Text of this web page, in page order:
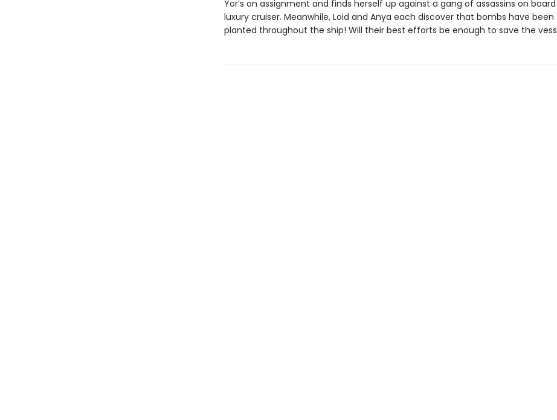
Yor’s on assignment and finds herself up against a gang of assassins on
luxury cruiser. Meanwhile, Loid and Anya each discover that bombs have been
planted throughout the ship! Will their best efforts be enough to save the